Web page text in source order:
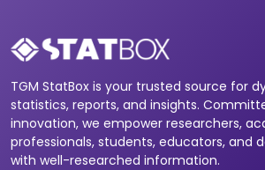
TGM StatBox is your trusted source for
statistics, reports, and insights.
innovation, we empower researchers,
professionals, students, educators, and
with well-researched information.